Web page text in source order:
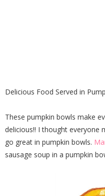
Delicious Food Served in
These pumpkin bowls make
delicious!! I thought everyone
go great in pumpkin bowls.
sausage soup in a pumpkin